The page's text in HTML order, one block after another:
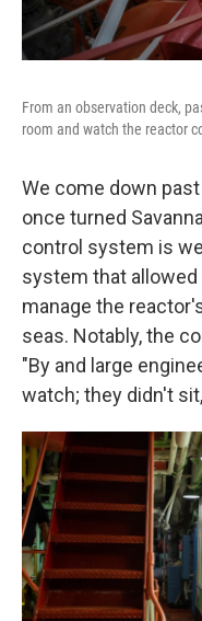
From an observation deck,
room and watch the reactor
We come down
once turned
control system is
system that
manage the
seas. Notably, the
"By and large
watch; they didn't